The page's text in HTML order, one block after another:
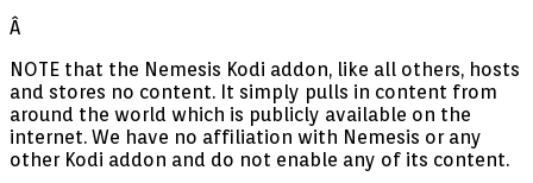
Â
NOTE that the Nemesis Kodi addon, like all others, hosts
and stores no content. It simply pulls in content from
around the world which is publicly available on the
internet. We have no affiliation with Nemesis or any
other Kodi addon and do not enable any of its content.